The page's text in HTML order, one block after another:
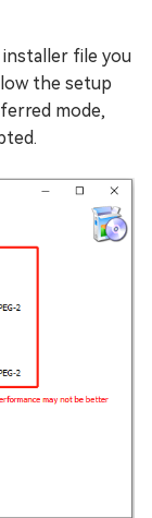
file you
the setup
mode,